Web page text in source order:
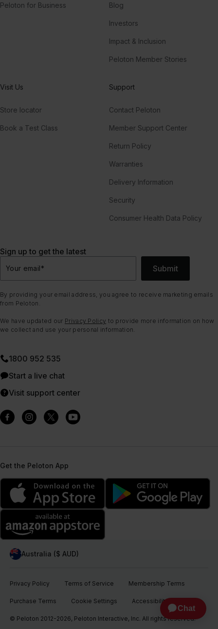
Peloton for Business Blog
Investors
Impact & Inclusion
Peloton Member Stories
Visit Us
Store locator
Book a Test Class
Support
Contact Peloton
Member Support Center
Return Policy
Warranties
Delivery Information
Security
Consumer Health Data Policy
Sign up to get the latest
Your email* Submit
By providing your email address, you agree to receive marketing emails
from Peloton.
We have updated our Privacy Policy to provide more information on how
we collect and use your personal information.
1800 952 535
Start a live chat
Visit support center
Get the Peloton App
Australia ($ AUD)
Privacy Policy Terms of Service Membership Terms
Purchase Terms Cookie Settings Accessibility
© Peloton 2012-2026, Peloton Interactive, Inc. All rights reserved.